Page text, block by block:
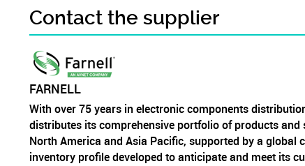
Contact the supplier
FARNELL
With over 75 years in electronic components
distributes its comprehensive portfolio of products and
North America and Asia Pacific, supported by a global
inventory profile developed to anticipate and meet its